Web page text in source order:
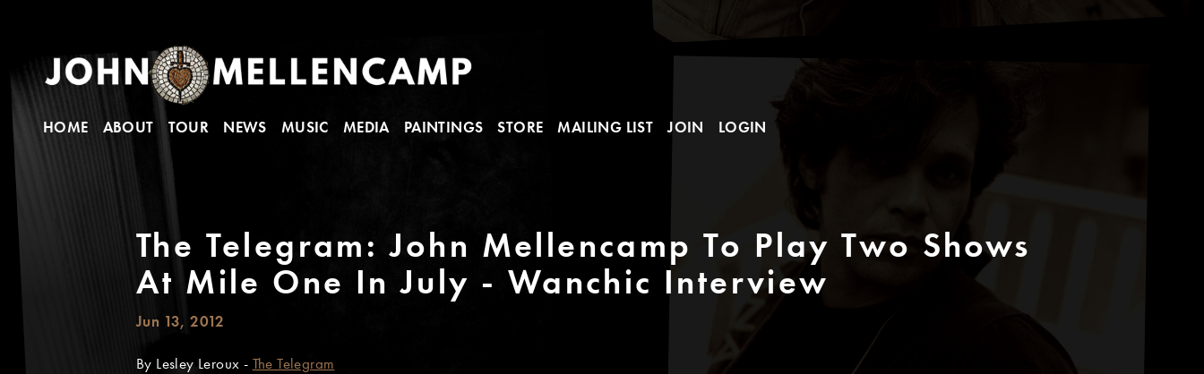
HOME ABOUT TOUR NEWS MUSIC MEDIA PAINTINGS STORE MAILING LIST JOIN LOGIN
The Telegram: John Mellencamp To Play Two Shows
At Mile One In July - Wanchic Interview
Jun 13, 2012
By Lesley Leroux - The Telegram